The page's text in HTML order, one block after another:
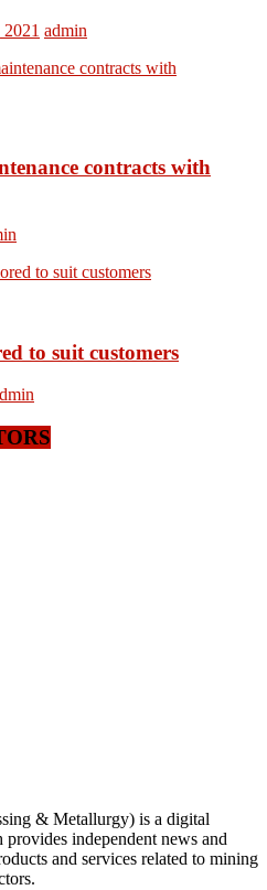
admin
contracts with
to suit customers
& Metallurgy) is a digital
independent news and
and services related to mining